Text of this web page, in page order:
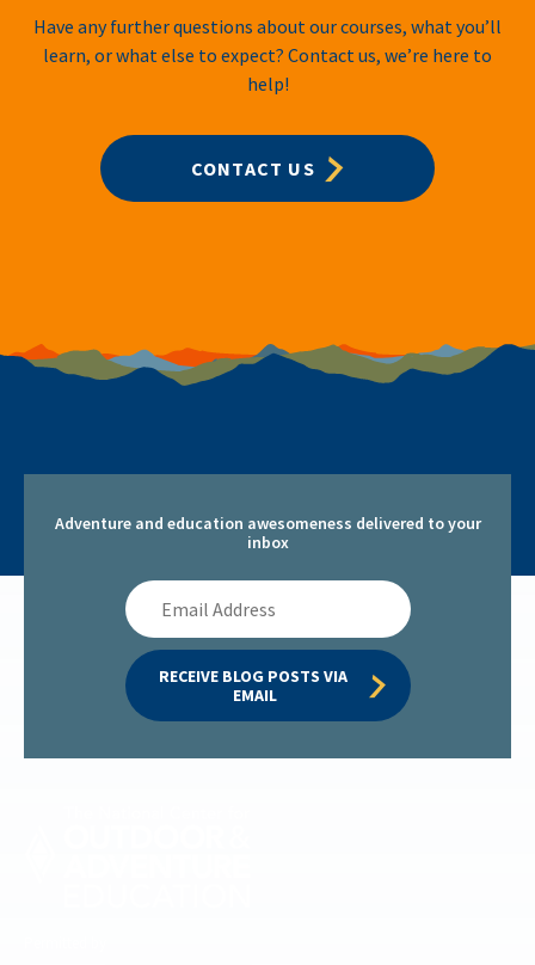
Have any further questions about our courses, what you’ll
learn, or what else to expect? Contact us, we’re here to
help!
CONTACT US
Adventure and education awesomeness delivered to your
inbox
Email
Address
RECEIVE BLOG POSTS VIA
EMAIL